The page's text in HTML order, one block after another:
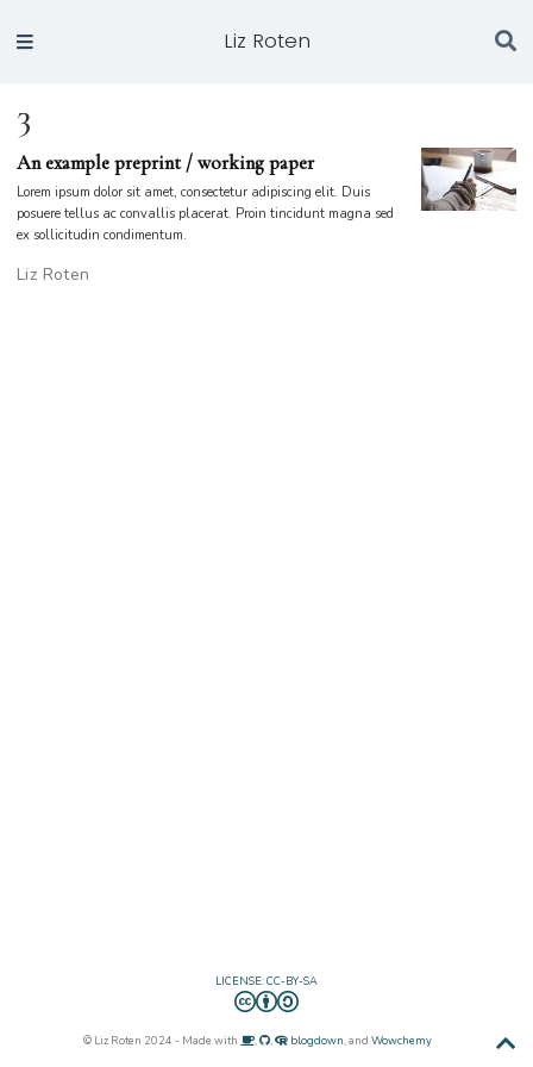
Liz Roten
3
An example preprint / working paper
Lorem ipsum dolor sit amet, consectetur adipiscing elit. Duis
posuere tellus ac convallis placerat. Proin tincidunt magna sed
ex sollicitudin condimentum.
Liz Roten
LICENSE: CC-BY-SA
© Liz Roten 2024 - Made with , , blogdown, and Wowchemy